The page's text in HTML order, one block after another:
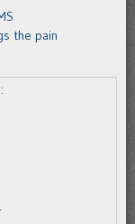
the pain